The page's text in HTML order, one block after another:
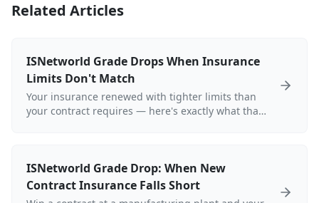
Related Articles
ISNetworld Grade Drops When Insurance
Limits Don't Match
Your insurance renewed with tighter limits than
your contract requires — here's exactly what that
ISNetworld Grade Drop: When New
Contract Insurance Falls Short